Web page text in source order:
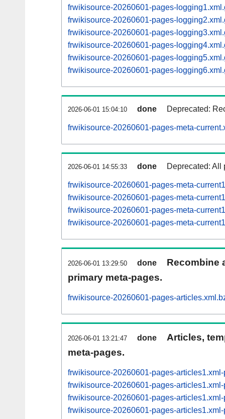
frwikisource-20260601-pages-
frwikisource-20260601-pages-
frwikisource-20260601-pages-
frwikisource-20260601-pages-
frwikisource-20260601-pages-
frwikisource-20260601-pages-
2026-06-01 15:04:10 done Deprecated:
frwikisource-20260601-pages-meta-
2026-06-01 14:55:33 done Deprecated: All
frwikisource-20260601-pages-meta-
frwikisource-20260601-pages-meta-
frwikisource-20260601-pages-meta-
frwikisource-20260601-pages-meta-
2026-06-01 13:29:50 done
Recombine
primary meta-pages.
frwikisource-20260601-pages-
2026-06-01 13:21:47 done
Articles,
meta-pages.
frwikisource-20260601-pages-
frwikisource-20260601-pages-
frwikisource-20260601-pages-
frwikisource-20260601-pages-